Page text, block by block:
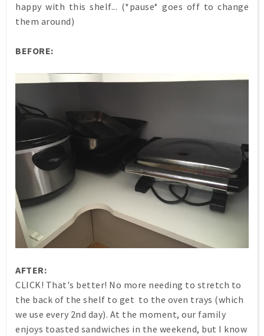
happy with this shelf... (*pause* goes off to change
them around)
BEFORE:
AFTER:
CLICK! That's better! No more needing to stretch to
the back of the shelf to get to the oven trays (which
we use every 2nd day). At the moment, our family
enjoys toasted sandwiches in the weekend, but I know